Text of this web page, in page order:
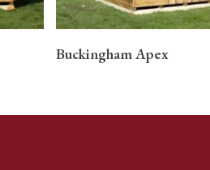
READ MORE
Buckingham Apex